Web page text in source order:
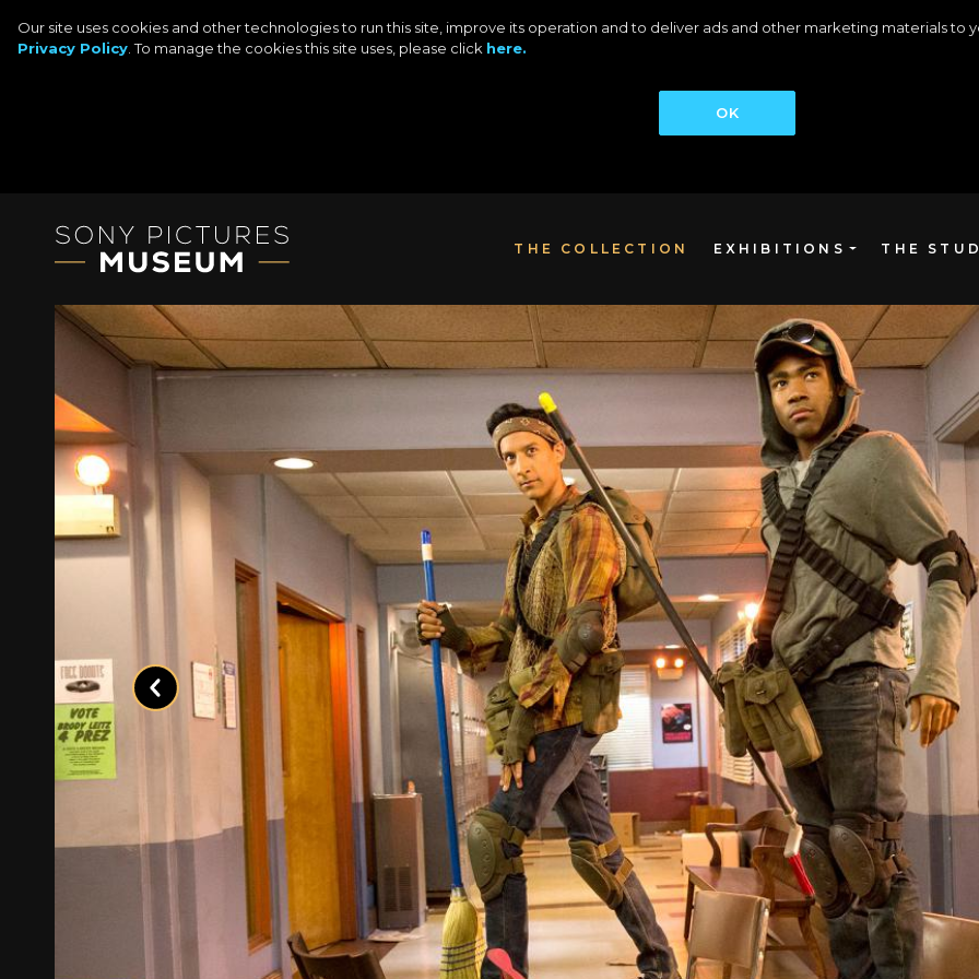
Our site uses cookies and other technologies to run this site, improve its operation and to deliver ads and other marketing materials to
Privacy Policy . To manage the cookies this site uses, please click here.
OK
THE COLLECTION EXHIBITIONS THE
Previous